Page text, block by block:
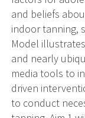
and beliefs
indoor tanning,
Model
and nearly
media tools to
driven
to conduct